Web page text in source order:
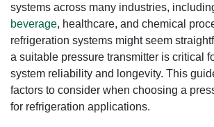
systems across many industries,
beverage, healthcare, and chemical
refrigeration systems might seem
a suitable pressure transmitter is critical
system reliability and longevity. This
factors to consider when choosing a
for refrigeration applications.